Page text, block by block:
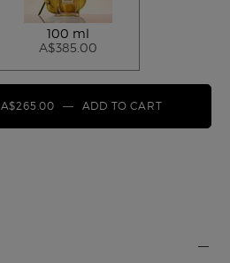
100 ml
A$385.00
A$265.00 ― ADD TO CART